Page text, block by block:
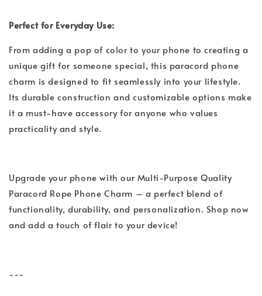
Perfect for Everyday Use:
From adding a pop of color to your phone to creating a
unique gift for someone special, this paracord phone
charm is designed to fit seamlessly into your lifestyle.
Its durable construction and customizable options make
it a must-have accessory for anyone who values
practicality and style.
Upgrade your phone with our Multi-Purpose Quality
Paracord Rope Phone Charm – a perfect blend of
functionality, durability, and personalization. Shop now
and add a touch of flair to your device!
---